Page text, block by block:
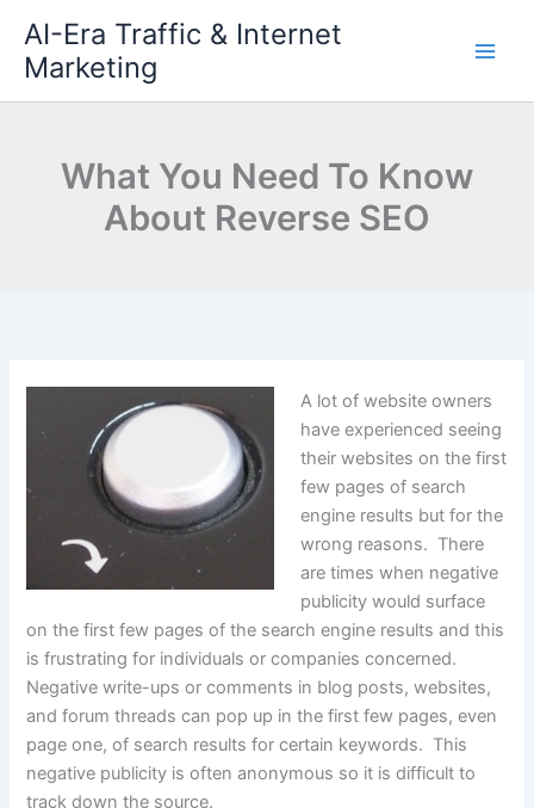
content
AI-Era Traffic & Internet
Marketing
What You Need To Know
About Reverse SEO
A lot of website owners
have experienced seeing
their websites on the first
few pages of search
engine results but for the
wrong reasons. There
are times when negative
publicity would surface
on the first few pages of the search engine results and this
is frustrating for individuals or companies concerned.
Negative write-ups or comments in blog posts, websites,
and forum threads can pop up in the first few pages, even
page one, of search results for certain keywords. This
negative publicity is often anonymous so it is difficult to
track down the source.